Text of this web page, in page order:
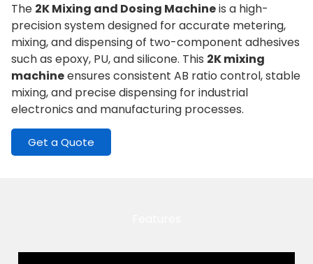
The 2K Mixing and Dosing Machineis a high-
precision system designed for accurate metering,
mixing, and dispensing of two-component adhesives
such as epoxy, PU, and silicone. This 2K mixing
machineensures consistent AB ratio control, stable
mixing, and precise dispensing for industrial
electronics and manufacturing processes.
Get a Quote